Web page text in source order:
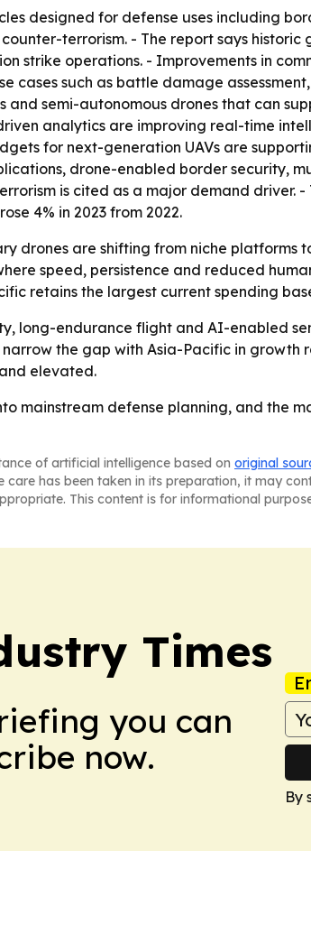
designed for defense uses including
terrorism. - The report says
strike operations. - Improvements in
cases such as battle damage
semi-autonomous drones that can
analytics are improving real-time
for next-generation UAVs are
drone-enabled border security,
is cited as a major demand driver.
4% in 2023 from 2022.
drones are shifting from niche
speed, persistence and reduced
retains the largest current spending
long-endurance flight and AI-enabled
the gap with Asia-Pacific in
elevated.
mainstream defense planning, and the
of artificial intelligence based on original
care has been taken in its preparation, it may
This content is for informational
Times
you can
now.
By